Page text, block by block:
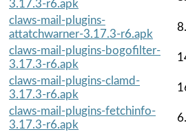
3.17.3-r6.apk
claws-mail-plugins-
attatchwarner-3.17.3-r6.apk
claws-mail-plugins-bogofilter-
3.17.3-r6.apk
claws-mail-plugins-clamd-
3.17.3-r6.apk
claws-mail-plugins-fetchinfo-
3.17.3-r6.apk